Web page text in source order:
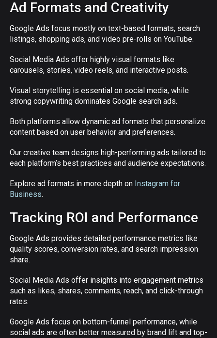
Ad Formats and Creativity
Google Ads focus mostly on text-based formats, search
listings, shopping ads, and video pre-rolls on YouTube.
Social Media Ads offer highly visual formats like
carousels, stories, video reels, and interactive posts.
Visual storytelling is essential on social media, while
strong copywriting dominates Google search ads.
Both platforms allow dynamic ad formats that personalize
content based on user behavior and preferences.
Our creative team designs high-performing ads tailored to
each platform’s best practices and audience expectations.
Explore ad formats in more depth on Instagram for
Business.
Tracking ROI and Performance
Google Ads provides detailed performance metrics like
quality scores, conversion rates, and search impression
share.
Social Media Ads offer insights into engagement metrics
such as likes, shares, comments, reach, and click-through
rates.
Google Ads focus on bottom-funnel performance, while
social ads are often better measured by brand lift and top-